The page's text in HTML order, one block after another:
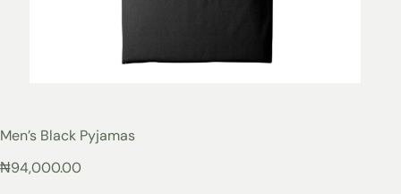
Men’s Black Pyjamas
₦94,000.00